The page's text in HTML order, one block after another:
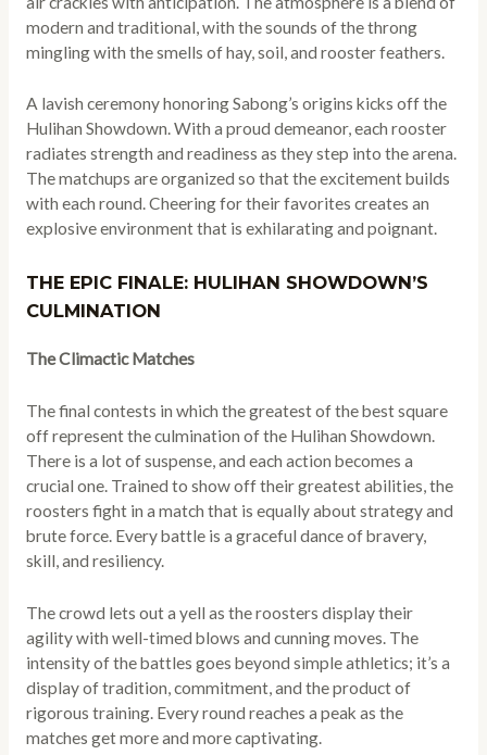
modern and traditional, with the sounds of the throng
mingling with the smells of hay, soil, and rooster feathers.
A lavish ceremony honoring Sabong’s origins kicks off the
Hulihan Showdown. With a proud demeanor, each rooster
radiates strength and readiness as they step into the arena.
The matchups are organized so that the excitement builds
with each round. Cheering for their favorites creates an
explosive environment that is exhilarating and poignant.
THE EPIC FINALE: HULIHAN SHOWDOWN’S
CULMINATION
The Climactic Matches
The final contests in which the greatest of the best square
off represent the culmination of the Hulihan Showdown.
There is a lot of suspense, and each action becomes a
crucial one. Trained to show off their greatest abilities, the
roosters fight in a match that is equally about strategy and
brute force. Every battle is a graceful dance of bravery,
skill, and resiliency.
The crowd lets out a yell as the roosters display their
agility with well-timed blows and cunning moves. The
intensity of the battles goes beyond simple athletics; it’s a
display of tradition, commitment, and the product of
rigorous training. Every round reaches a peak as the
matches get more and more captivating.